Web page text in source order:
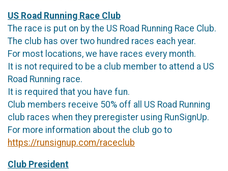
US Road Running Race Club
The race is put on by the US Road Running Race Club.
The club has over two hundred races each year.
For most locations, we have races every month.
It is not required to be a club member to attend a US
Road Running race.
It is required that you have fun.
Club members receive 50% off all US Road Running
club races when they preregister using RunSignUp.
For more information about the club go to
https://runsignup.com/raceclub
Club President